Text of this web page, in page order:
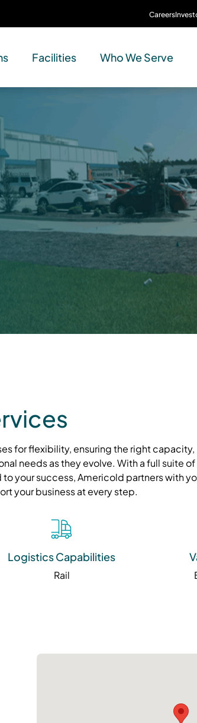
Careers
Facilities Who We Serve
for flexibility, ensuring the right capacity,
needs as they evolve. With a full suite of
your success, Americold partners with
your business at every step.
Logistics Capabilities
Rail